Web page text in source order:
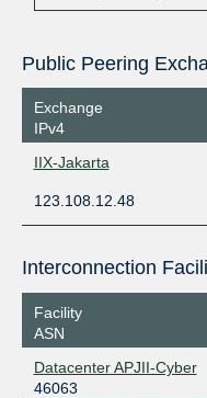
Exchange
IPv4
IIX-Jakarta
123.108.12.48
Facility
ASN
Datacenter APJII-Cyber
46063